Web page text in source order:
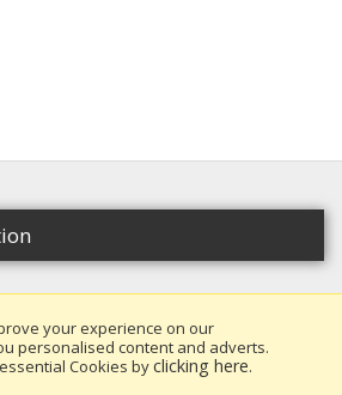
your experience on our
personalised content and adverts.
Cookies byclicking here.